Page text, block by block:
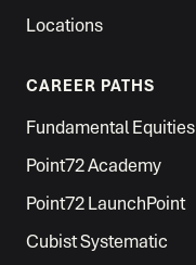
Locations
CAREER PATHS
Fundamental Equities
Point72 Academy
Point72 LaunchPoint
Cubist Systematic